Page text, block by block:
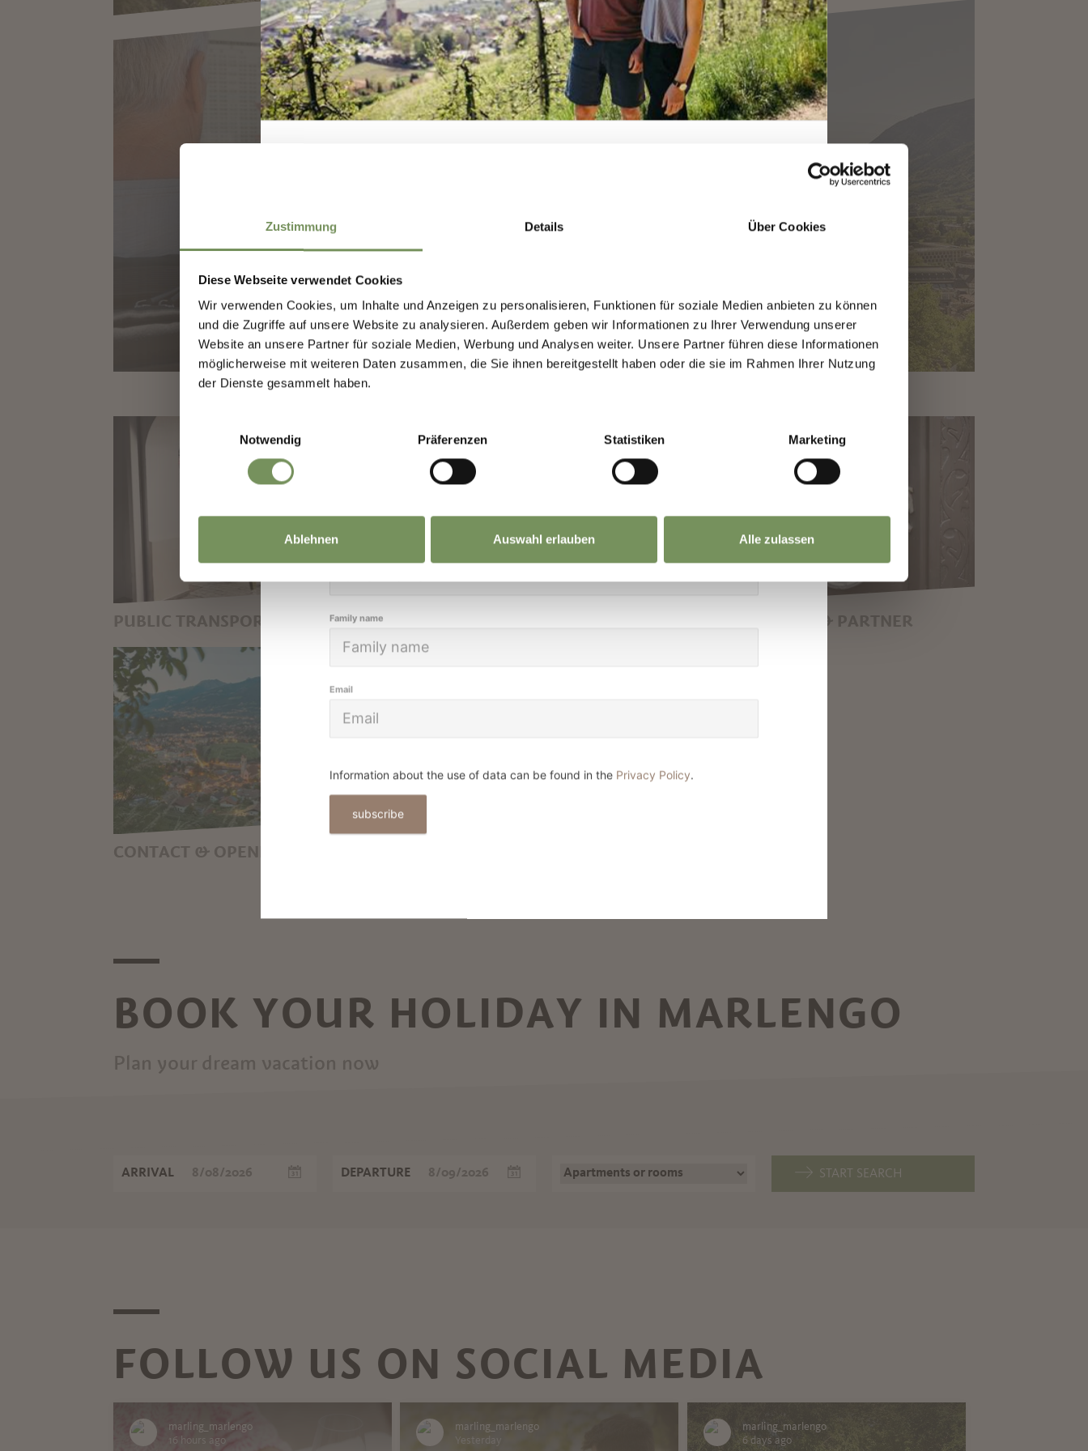
Zustimmung Details Über Cookies
Diese Webseite verwendet Cookies
Wir verwenden Cookies, um Inhalte und Anzeigen zu personalisieren, Funktionen für soziale Medien anbieten zu können
und die Zugriffe auf unsere Website zu analysieren. Außerdem geben wir Informationen zu Ihrer Verwendung unserer
Website an unsere Partner für soziale Medien, Werbung und Analysen weiter. Unsere Partner führen diese Informationen
möglicherweise mit weiteren Daten zusammen, die Sie ihnen bereitgestellt haben oder die sie im Rahmen Ihrer Nutzung
der Dienste gesammelt haben.
Notwendig
Präferenzen Statistiken Marketing
Ablehnen Auswahl erlauben Alle zulassen
MERANO MAGAZINE
BUSES AND TRAINS:
COMFORTABLE AND ECO-
FRIENDLY TRANSPORT IN
SOUTH TYROL
PUBLIC TRANSPORT
BROCHURE OF MARLENGO
LEGAL NOTICE & PARTNER
HOLIDAY IN MARLING
CONTACT & OPENING HOURS
BOOK YOUR HOLIDAY IN MARLENGO
Plan your dream vacation now
ARRIVAL DEPARTURE START SEARCH
FOLLOW US ON SOCIAL MEDIA
marling_marlengo
16 hours ago
marling_marlengo
Yesterday
marling_marlengo
6 days ago
NEWSLETTER-
MARLENGO
Sign up now & stay up to date!
We keep you up to date on all current events and
Given name
Family name
Email
Information about the use of data can be found in the Privacy Policy.
subscribe